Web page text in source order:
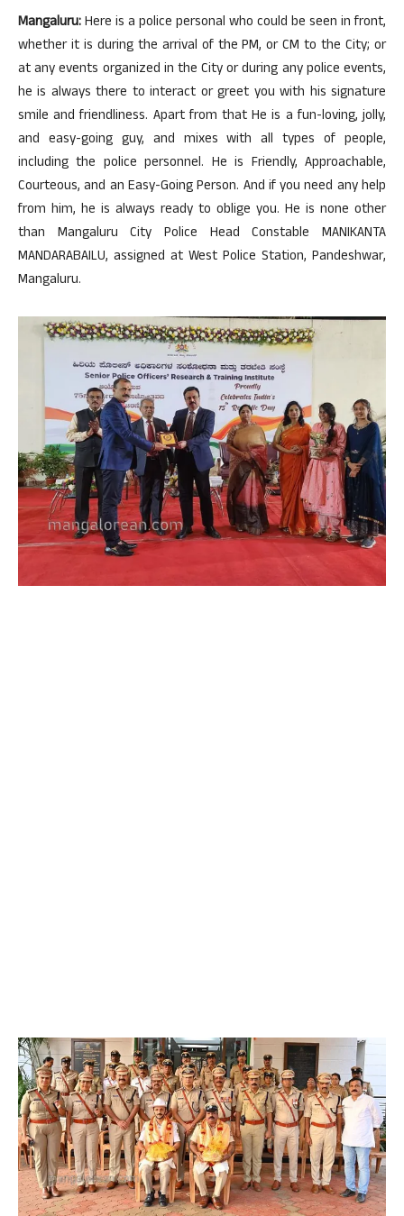
Mangaluru:Here is a police personal who could be seen in front,
whether it is during the arrival of the PM, or CM to the City; or
at any events organized in the City or during any police events,
he is always there to interact or greet you with his signature
smile and friendliness. Apart from that He is a fun-loving, jolly,
and easy-going guy, and mixes with all types of people,
including the police personnel. He is Friendly, Approachable,
Courteous, and an Easy-Going Person. And if you need any help
from him, he is always ready to oblige you. He is none other
than Mangaluru City Police Head Constable MANIKANTA
MANDARABAILU, assigned at West Police Station, Pandeshwar,
Mangaluru.